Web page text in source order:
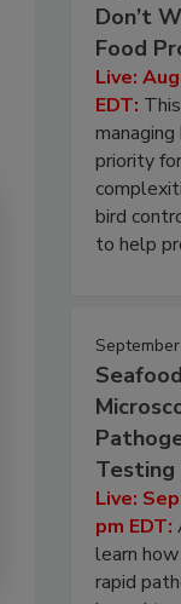
Don’t
Food
Live:
EDT:
priority
bird
to help
Live:
pm EDT:
learn
rapid